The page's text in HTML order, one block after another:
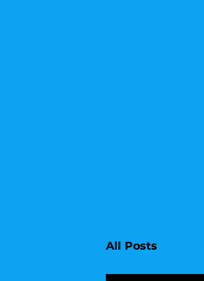
All Posts